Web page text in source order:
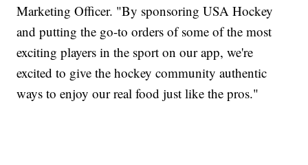
Marketing Officer. "By sponsoring USA Hockey
and putting the go-to orders of some of the most
exciting players in the sport on our app, we're
excited to give the hockey community authentic
ways to enjoy our real food just like the pros."